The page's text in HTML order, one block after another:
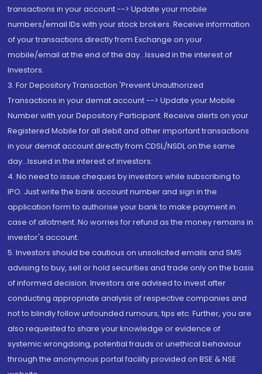
transactions in your account --> Update your mobile
numbers/email IDs with your stock brokers. Receive information
of your transactions directly from Exchange on your
mobile/email at the end of the day...Issued in the interest of
Investors.
3. For Depository Transaction 'Prevent Unauthorized
Transactions in your demat account --> Update your Mobile
Number with your Depository Participant. Receive alerts on your
Registered Mobile for all debit and other important transactions
in your demat account directly from CDSL/NSDL on the same
day...Issued in the interest of investors.
4. No need to issue cheques by investors while subscribing to
IPO. Just write the bank account number and sign in the
application form to authorise your bank to make payment in
case of allotment. No worries for refund as the money remains in
investor's account.
5. Investors should be cautious on unsolicited emails and SMS
advising to buy, sell or hold securities and trade only on the basis
of informed decision. Investors are advised to invest after
conducting appropriate analysis of respective companies and
not to blindly follow unfounded rumours, tips etc. Further, you are
also requested to share your knowledge or evidence of
systemic wrongdoing, potential frauds or unethical behaviour
through the anonymous portal facility provided on BSE & NSE